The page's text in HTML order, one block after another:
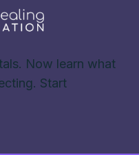
Now learn what
Start